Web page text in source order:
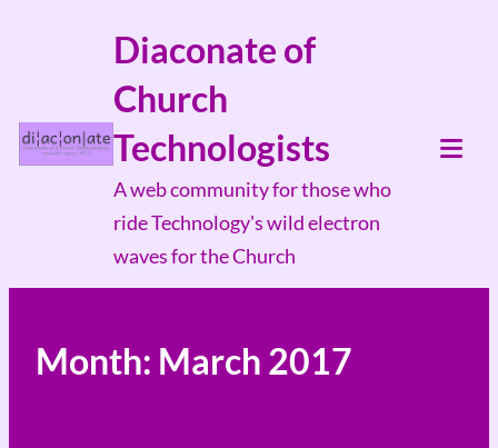
Diaconate of
Church
Technologists
A web community for those who
ride Technology's wild electron
waves for the Church
Month: March 2017